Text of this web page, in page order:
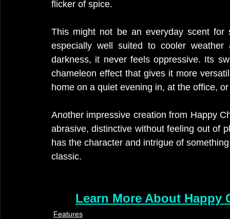
flicker of spice.
This might not be an everyday scent
especially well suited to cooler
darkness, it never feels oppressive. Its
chameleon effect that gives it more
home on a quiet evening in, at the office,
Another impressive creation from Happy
abrasive, distinctive without feeling out of
has the character and intrigue of
classic.
Learn More About Happy
Features